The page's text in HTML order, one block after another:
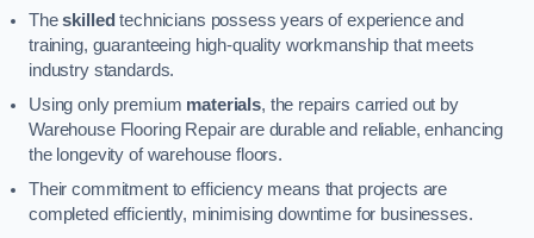
Theskilled technicians possess years of experience and
training, guaranteeing high-quality workmanship that meets
industry standards.
Using only premium materials, the repairs carried out by
Warehouse Flooring Repair are durable and reliable, enhancing
the longevity of warehouse floors.
Their commitment to efficiency means that projects are
completed efficiently, minimising downtime for businesses.